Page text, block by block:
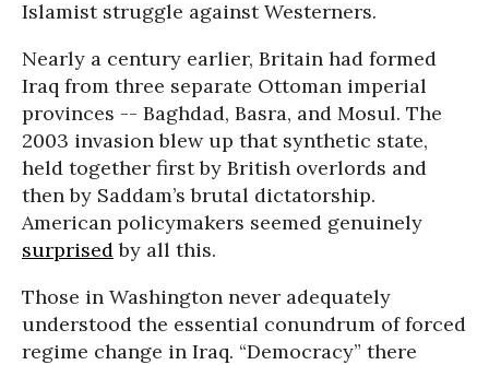
Islamist struggle against Westerners.
Nearly a century earlier, Britain had formed
Iraq from three separate Ottoman imperial
provinces -- Baghdad, Basra, and Mosul. The
2003 invasion blew up that synthetic state,
held together first by British overlords and
then by Saddam’s brutal dictatorship.
American policymakers seemed genuinely
surprisedby all this.
Those in Washington never adequately
understood the essential conundrum of forced
regime change in Iraq. “Democracy” there